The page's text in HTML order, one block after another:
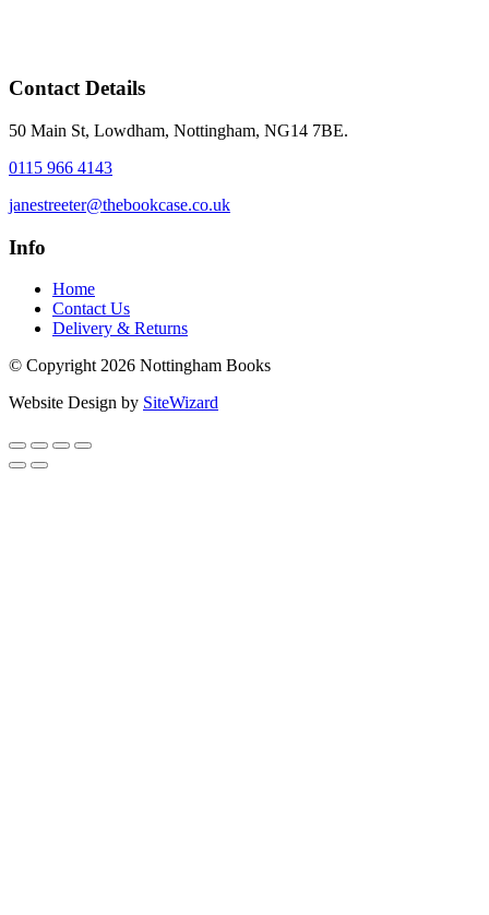
Contact Details
50 Main St, Lowdham, Nottingham, NG14 7BE.
0115 966 4143
janestreeter@thebookcase.co.uk
Info
Home
Contact Us
Delivery & Returns
© Copyright 2026 Nottingham Books
Website Design by SiteWizard